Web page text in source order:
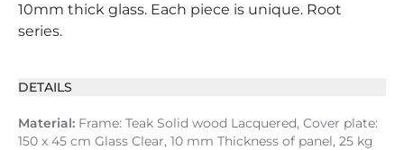
10mm thick glass. Each piece is unique. Root
series.
DETAILS
Material: Frame: Teak Solid wood Lacquered, Cover plate:
150 x 45 cm Glass Clear, 10 mm Thickness of panel, 25 kg